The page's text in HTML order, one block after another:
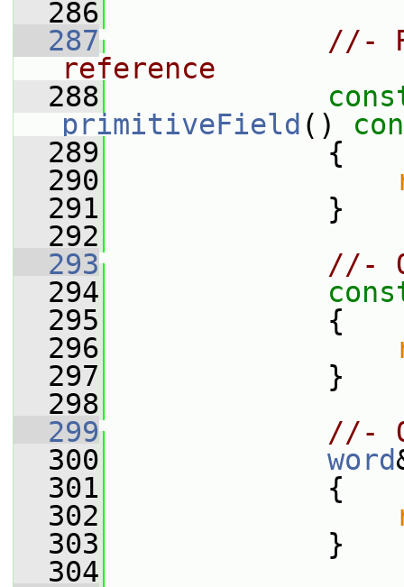
  286
  287
//-
reference
  288
primitiveField ()
  289
{
  290
  291
}
  292
  293
//-
  294
  295
{
  296
  297
}
  298
  299
//-
  300
word
  301
{
  302
  303
}
  304